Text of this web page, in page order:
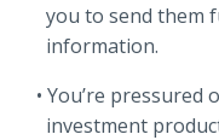
you to send them
information.
You’re pressured
investment